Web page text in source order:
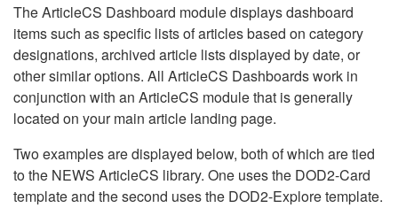
The ArticleCS Dashboard module displays dashboard
items such as specific lists of articles based on category
designations, archived article lists displayed by date, or
other similar options. All ArticleCS Dashboards work in
conjunction with an ArticleCS module that is generally
located on your main article landing page.
Two examples are displayed below, both of which are tied
to the NEWS ArticleCS library. One uses the DOD2-Card
template and the second uses the DOD2-Explore template.